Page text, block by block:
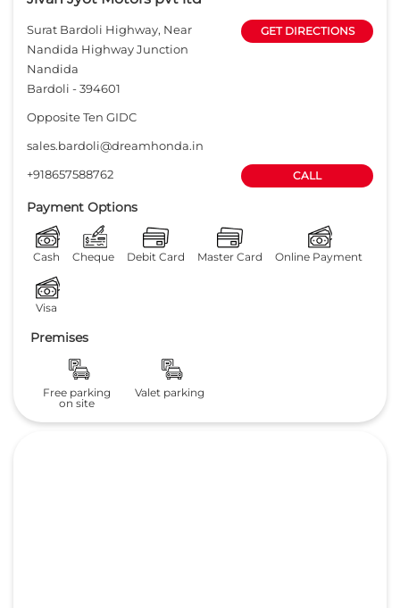
Surat Bardoli Highway, Near
Nandida Highway Junction
Nandida
Bardoli -394601
GET DIRECTIONS
Opposite Ten GIDC
sales.bardoli@dreamhonda.in
+918657588762
CALL
Payment Options
Cash Cheque Debit Card Master Card Online Payment
Visa
Premises
Free parking
on site
Valet parking